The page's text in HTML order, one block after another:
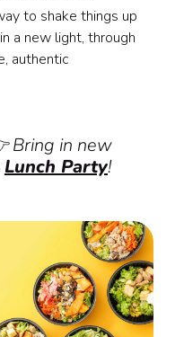
to shake things up
a new light, through
authentic
Bring in new
Lunch Party!